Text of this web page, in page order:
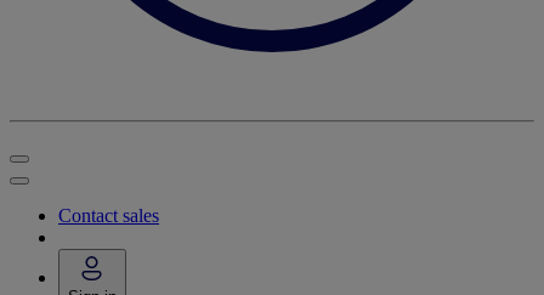
Contact sales